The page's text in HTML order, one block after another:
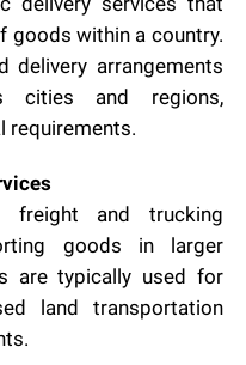
goods within a country.
delivery arrangements
cities and regions,
requirements.
freight and trucking
goods in larger
are typically used for
land transportation